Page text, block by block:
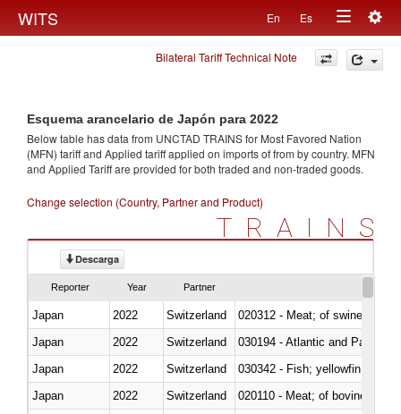
WITS En Es
Toggle
navigation
Bilateral Tariff Technical Note
Esquema arancelario de Japón para 2022
Below table has data from UNCTAD TRAINS for Most Favored Nation
(MFN) tariff and Applied tariff applied on imports offrom by country. MFN
and Applied Tariff are provided for both traded and non-traded goods.
Change selection (Country, Partner and Product)
TRAINS
Descarga
Reporter Year Partner
Japan 2022 Switzerland
020312 - Meat; of swine,
Japan
2022 Switzerland
030194 - Atlantic and Pacific
Japan
2022
Switzerland
Japan
2022 Switzerland
020110 - Meat; of bovine